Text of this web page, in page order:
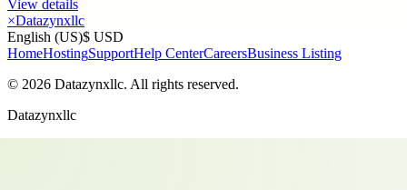
View details
×Datazynxllc
English (US)$ USD
HomeHostingSupportHelp CenterCareersBusiness Listing
© 2026 Datazynxllc. All rights reserved.
Datazynxllc